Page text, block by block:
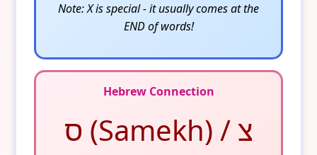
Note: X is special - it usually comes at the
END of words!
Hebrew Connection
ס (Samekh) / צ